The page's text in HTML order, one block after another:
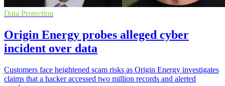
Data Protection
Origin Energy probes alleged cyber
incident over data
Customers face heightened scam risks as Origin Energy investigates
claims that a hacker accessed two million records and alerted